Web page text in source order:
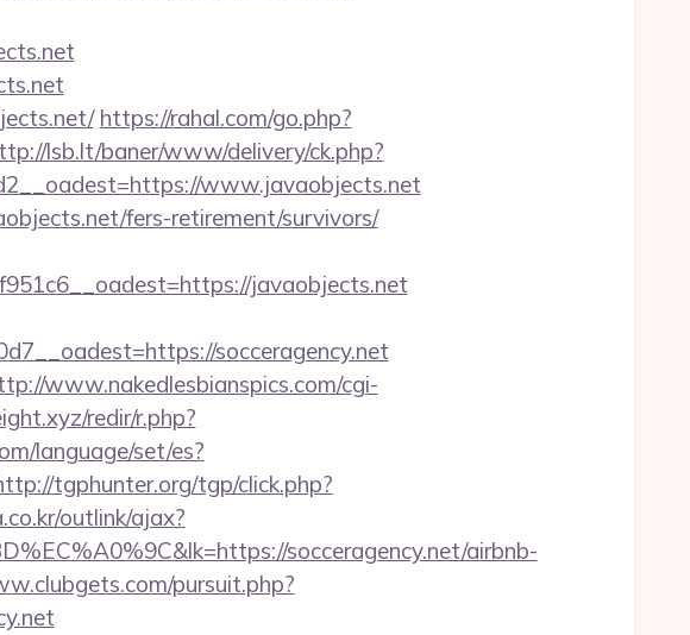
https://rahal.com/go.php?
lsb.lt/baner/www/delivery/ck.php?
www.javaobjects.net
fers-retirement/survivors/
javaobjects.net
socceragency.net
www.nakedlesbianspics.com/cgi-
redir/r.php?
language/set/es?
tgphunter.org/tgp/click.php?
outlink/ajax?
socceragency.net/airbnb-
pursuit.php?